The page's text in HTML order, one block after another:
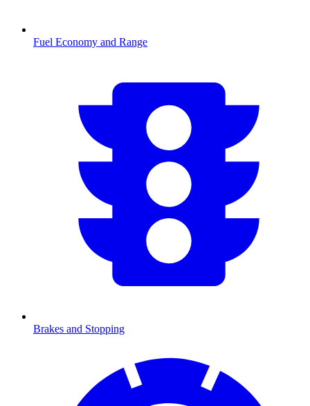
Fuel Economy and Range
Brakes and Stopping